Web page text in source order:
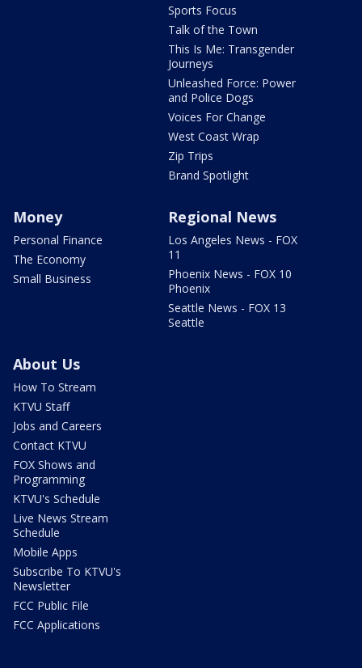
Sports Focus
Talk of the Town
This Is Me: Transgender
Journeys
Unleashed Force: Power
and Police Dogs
Voices For Change
West Coast Wrap
Zip Trips
Brand Spotlight
Money
Personal Finance
The Economy
Small Business
Regional News
Los Angeles News - FOX
11
Phoenix News - FOX 10
Phoenix
Seattle News - FOX 13
Seattle
About Us
How To Stream
KTVU Staff
Jobs and Careers
Contact KTVU
FOX Shows and
Programming
KTVU's Schedule
Live News Stream
Schedule
Mobile Apps
Subscribe To KTVU's
Newsletter
FCC Public File
FCC Applications